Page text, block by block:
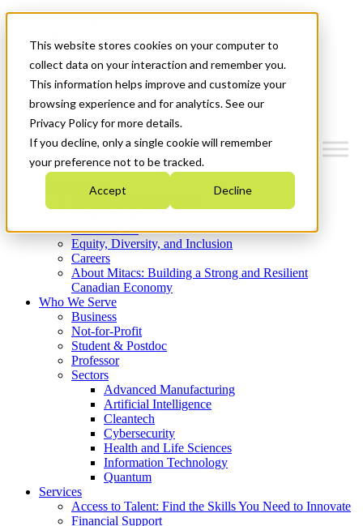
This website stores cookies on your computer to
collect data on your interaction and remember you.
This information helps improve and customize your
browsing experience and for analytics. See our
Privacy Policy for more details.
If you decline, only a single cookie will remember
your preference not to be tracked.
Accept Decline
News & Events
Get Started
Menu
Who We Are
Strategic Plan 2026-2030
What We Do
Equity, Diversity, and Inclusion
Careers
About Mitacs: Building a Strong and Resilient
Canadian Economy
Who We Serve
Business
Not-for-Profit
Student & Postdoc
Professor
Sectors
Advanced Manufacturing
Artificial Intelligence
Cleantech
Cybersecurity
Health and Life Sciences
Information Technology
Quantum
Services
Access to Talent: Find the Skills You Need to Innovate
Financial Support